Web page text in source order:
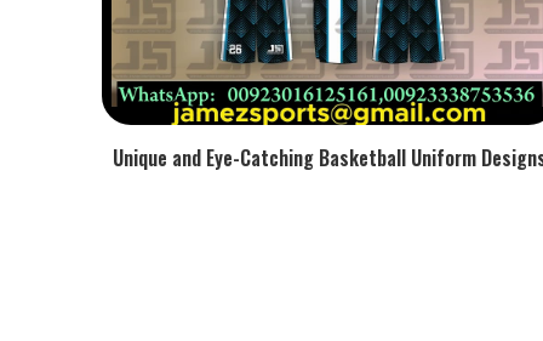
Unique and Eye-Catching Basketball Uniform